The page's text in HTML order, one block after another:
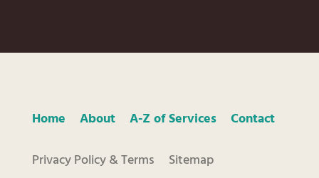
Home About A-Z of Services
Contact
Privacy Policy & Terms
Sitemap